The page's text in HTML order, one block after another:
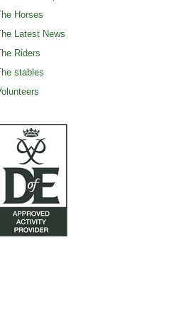
Horses
Latest News
Riders
stables